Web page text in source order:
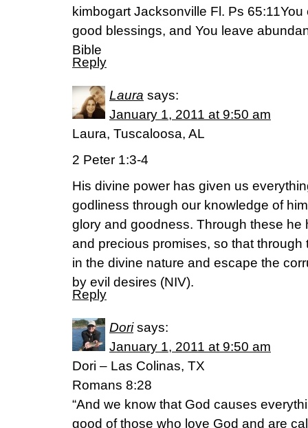
kimbogart Jacksonville Fl. Ps
good blessings, and You leave
Bible
Reply
Laura says:
January 1, 2011 at 9:50 am
Laura, Tuscaloosa, AL
2 Peter 1:3-4
His divine power has given us
godliness through our knowledge of
glory and goodness. Through these he
and precious promises, so that
in the divine nature and escape the
by evil desires (NIV).
Reply
Dori says:
January 1, 2011 at 9:50 am
Dori – Las Colinas, TX
Romans 8:28
“And we know that God causes
good of those who love God and are